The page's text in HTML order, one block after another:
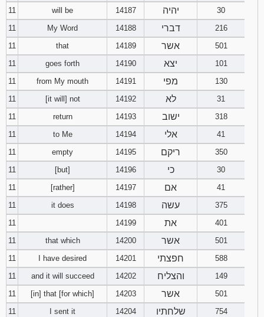
11
will be 14187 יהיה
30
11
My Word 14188 דברי
216
11
that 14189 אשר
501
11
goes forth 14190 יצא
101
11
from My mouth 14191 מפי
130
11
[it will] not 14192 לא
31
11
return 14193 ישוב
318
11
to Me 14194 אלי
41
11
empty 14195 ריקם
350
11
[but] 14196 כי
30
11
[rather] 14197 אם
41
11
it does 14198 עשה
375
11
14199 את
401
11
that which 14200 אשר
501
11
I have desired 14201 חפצתי
588
11
and it will succeed 14202 והצליח
149
11
[in] that [for which] 14203 אשר
501
11
I sent it 14204 שלחתיו
754